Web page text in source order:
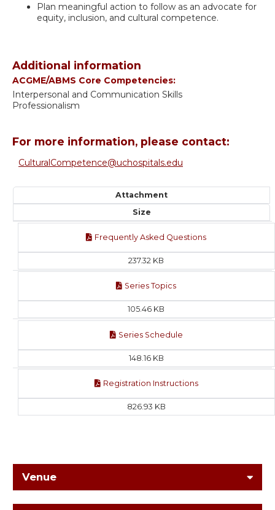
Plan meaningful action to follow as an advocate for
equity, inclusion, and cultural competence.
Additional information
ACGME/ABMS Core Competencies:
Interpersonal and Communication Skills
Professionalism
For more information, please contact:
CulturalCompetence@uchospitals.edu
Attachment
Size
Frequently Asked Questions
237.32 KB
Series Topics
105.46 KB
Series Schedule
148.16 KB
Registration Instructions
826.93 KB
Venue